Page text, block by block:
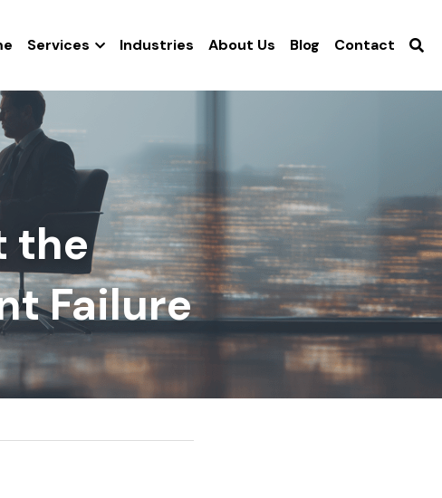
Services Industries About Us Blog Contact
the
Failure